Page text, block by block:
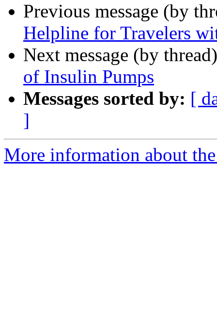
Previous message (by
Helpline for Travelers
Next message (by
of Insulin Pumps
Messages sorted by: [
]
More information about